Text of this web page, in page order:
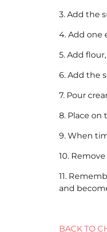
3. Add the
4. Add one
5. Add
6. Add the
7. Pour
8. Place on
9. When
10.
11.
and
BACK TO